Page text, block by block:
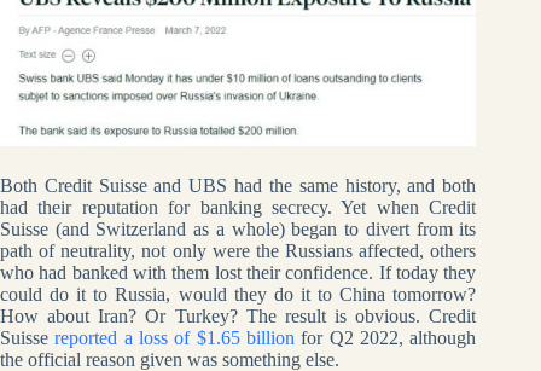
Both Credit Suisse and UBS had the same history, and both
had their reputation for banking secrecy. Yet when Credit
Suisse (and Switzerland as a whole) began to divert from its
path of neutrality, not only were the Russians affected, others
who had banked with them lost their confidence. If today they
could do it to Russia, would they do it to China tomorrow?
How about Iran? Or Turkey? The result is obvious. Credit
Suissereported a loss of $1.65 billion for Q2 2022, although
the official reason given was something else.